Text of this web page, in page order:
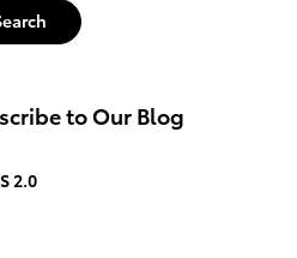
to Our Blog
2.0